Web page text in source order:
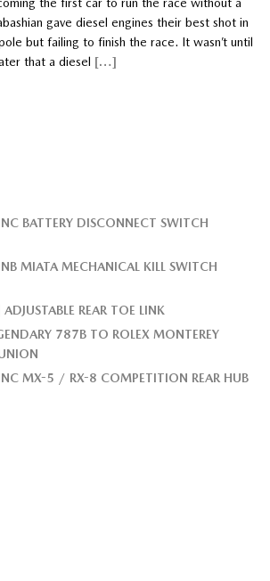
gave diesel engines their best shot in
but failing to finish the race. It wasn’t until
that a diesel […]
BATTERY DISCONNECT SWITCH
MIATA MECHANICAL KILL SWITCH
REAR TOE LINK
787B TO ROLEX MONTEREY
NC MX-5 / RX-8 COMPETITION REAR HUB